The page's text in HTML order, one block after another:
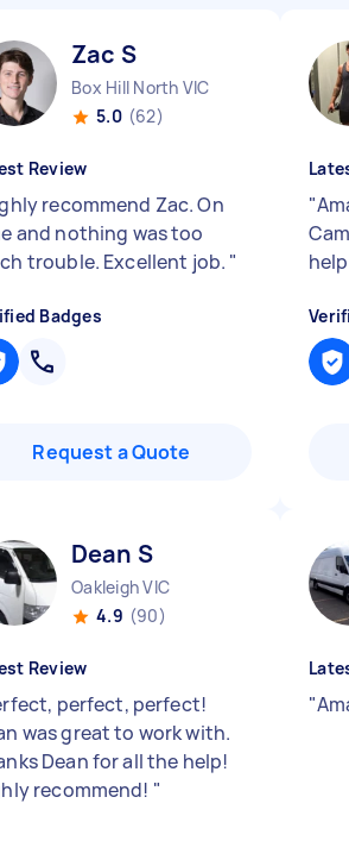
Zac S
Box Hill North VIC
5.0 (62)
Review
recommend Zac. On
and nothing was too
trouble. Excellent job. "
Badges
Request a Quote
"
Dean S
Oakleigh VIC
4.9 (90)
Review
perfect, perfect!
was great to work with.
Dean for all the help!
recommend! "
"